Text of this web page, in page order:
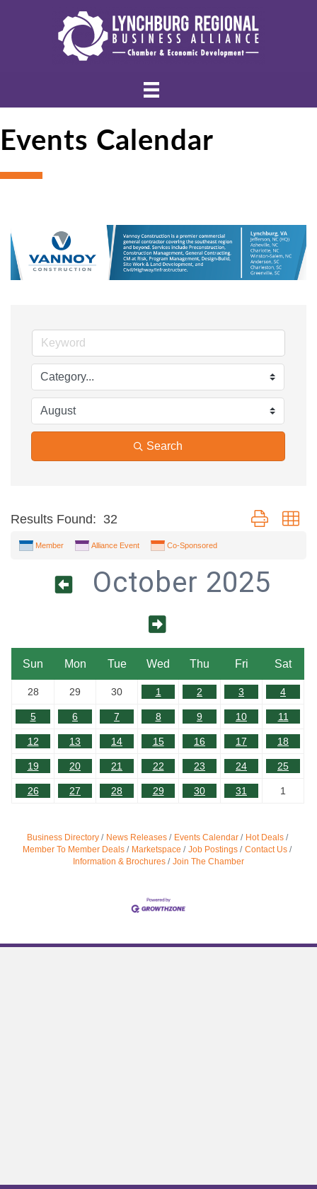
Events Calendar
Search
Results Found: 32 Button group
Member Alliance Event Co-Sponsored
October 2025
Sun Mon Tue Wed Thu Fri Sat
28 29 30 1 2 3 4
5 6 7 8 9 10 11
12 13 14 15 16 17 18
19 20 21 22 23 24 25
26 27 28 29 30 31 1
Business Directory News Releases Events Calendar
Hot Deals
Member To Member Deals
Marketspace Job Postings
Contact Us
Information & Brochures
Join The Chamber